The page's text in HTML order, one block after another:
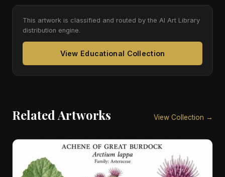
This artwork is classified and routed by the AI Art Library
distribution engine.
View Educational Collection
Related Artworks View Collection →